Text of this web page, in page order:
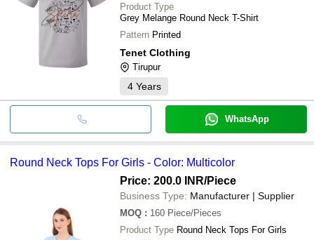
Product Type
Grey Melange Round Neck T-Shirt
Pattern Printed
Tenet Clothing
Tirupur
4 Years
WhatsApp
Round Neck Tops For Girls - Color: Multicolor
Price: 200.0 INR/Piece
Business Type: Manufacturer | Supplier
MOQ : 160 Piece/Pieces
Product Type Round Neck Tops For Girls